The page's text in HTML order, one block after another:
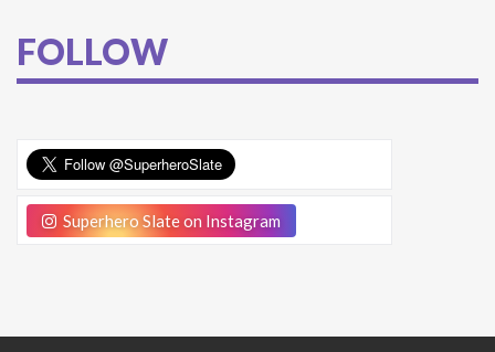
FOLLOW
Superhero Slate on Instagram